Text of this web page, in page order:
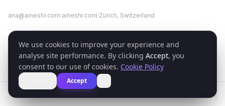
ana@aineshr.com·aineshr.com·Zürich, Switzerland
We use cookies to improve your experience and
analyse site performance. By clicking Accept, you
consent to our use of cookies. Cookie Policy
Accept